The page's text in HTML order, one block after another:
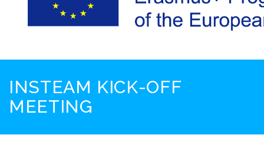
INSTEAM KICK-OFF
MEETING